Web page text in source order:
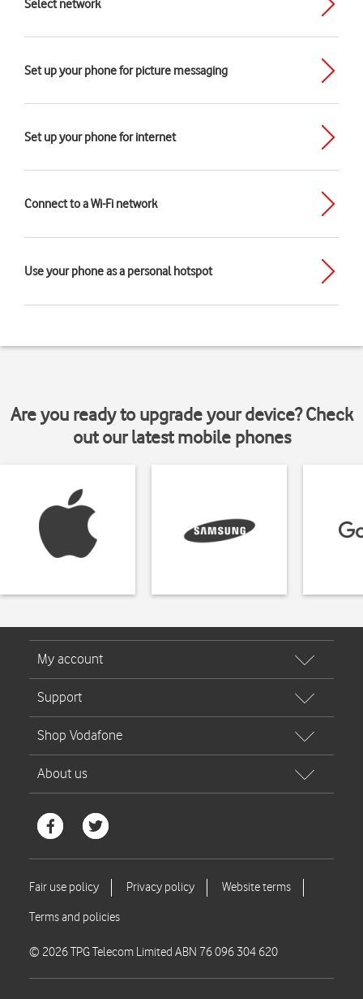
Select network
Set up your phone for picture messaging
Set up your phone for internet
Connect to a Wi-Fi network
Use your phone as a personal hotspot
Are you ready to upgrade your device? Check
out our latest mobile phones
© 2026 TPG Telecom Limited ABN 76 096 304 620